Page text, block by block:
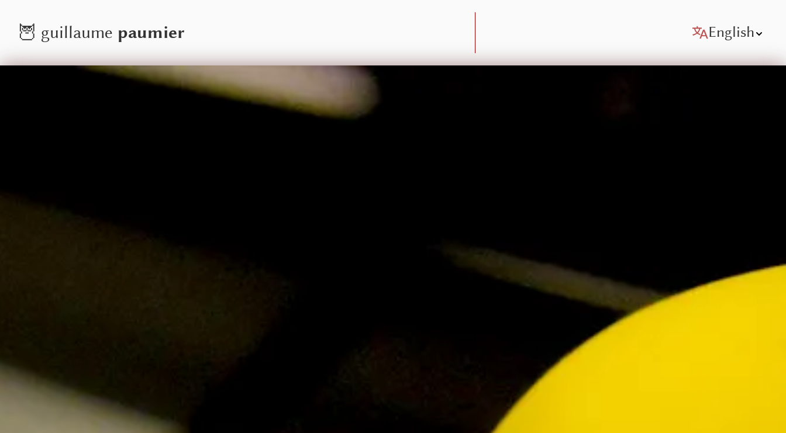
🦉 guillaume paumier English